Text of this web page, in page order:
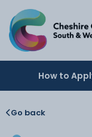
How to
Go back